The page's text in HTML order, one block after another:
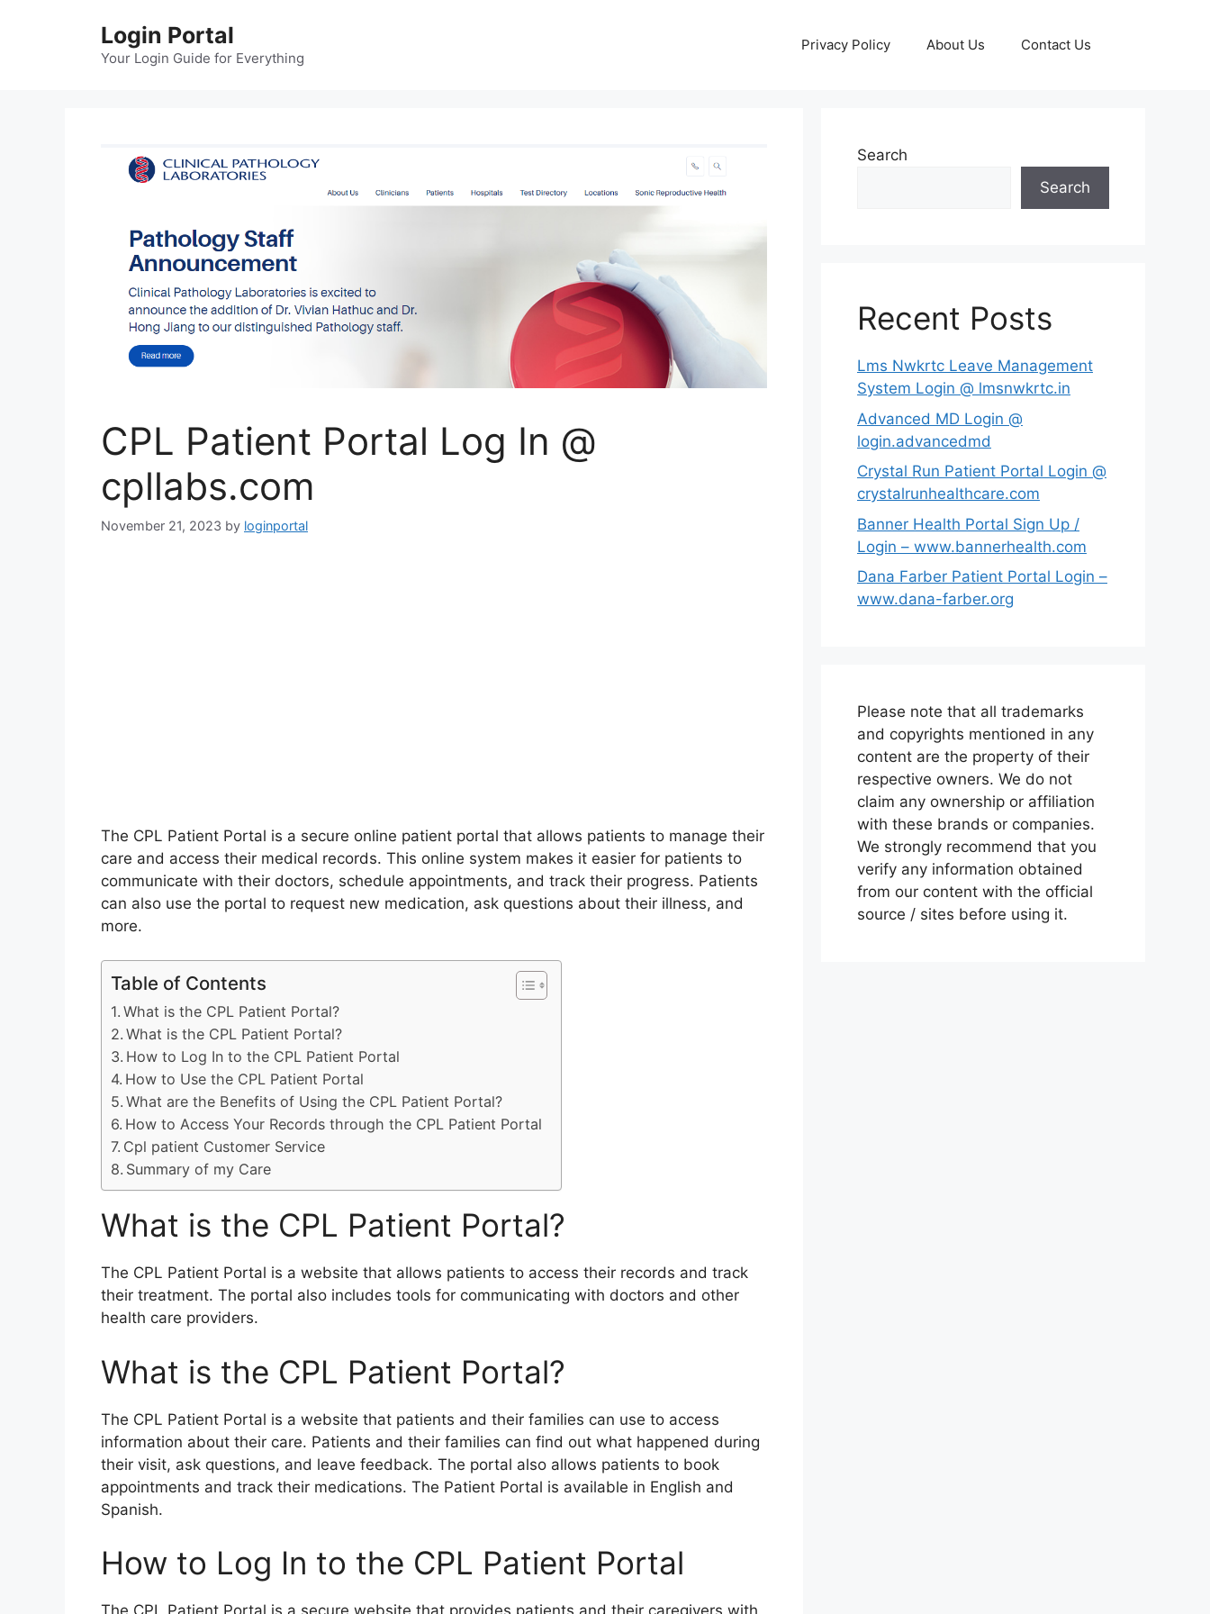
Login Portal
Your Login Guide for Everything
Privacy Policy About Us Contact Us
CPL Patient Portal Log In @
cpllabs.com
November 21, 2023 by loginportal
The CPL Patient Portal is a secure online patient portal that allows patients to manage their
care and access their medical records. This online system makes it easier for patients to
communicate with their doctors, schedule appointments, and track their progress. Patients
can also use the portal to request new medication, ask questions about their illness, and
more.
Table of Contents
What is the CPL Patient Portal?
What is the CPL Patient Portal?
How to Log In to the CPL Patient Portal
How to Use the CPL Patient Portal
What are the Benefits of Using the CPL Patient Portal?
How to Access Your Records through the CPL Patient Portal
Cpl patient Customer Service
Summary of my Care
What is the CPL Patient Portal?
The CPL Patient Portal is a website that allows patients to access their records and track
their treatment. The portal also includes tools for communicating with doctors and other
health care providers.
What is the CPL Patient Portal?
The CPL Patient Portal is a website that patients and their families can use to access
information about their care. Patients and their families can find out what happened during
their visit, ask questions, and leave feedback. The portal also allows patients to book
appointments and track their medications. The Patient Portal is available in English and
Spanish.
How to Log In to the CPL Patient Portal
The CPL Patient Portal is a secure website that provides patients and their caregivers with
Search
Search
Recent Posts
Lms Nwkrtc Leave Management
System Login @ lmsnwkrtc.in
Advanced MD Login @
login.advancedmd
Crystal Run Patient Portal Login @
crystalrunhealthcare.com
Banner Health Portal Sign Up /
Login – www.bannerhealth.com
Dana Farber Patient Portal Login –
www.dana-farber.org
Please note that all trademarks
and copyrights mentioned in any
content are the property of their
respective owners. We do not
claim any ownership or affiliation
with these brands or companies.
We strongly recommend that you
verify any information obtained
from our content with the official
source / sites before using it.